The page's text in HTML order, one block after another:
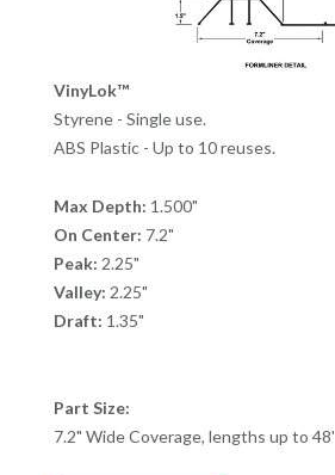
VinyLok™
Styrene - Single use.
ABS Plastic - Up to 10 reuses.
Max Depth: 1.500"
On Center: 7.2"
Peak: 2.25"
Valley: 2.25"
Draft: 1.35"
Part Size:
7.2" Wide Coverage, lengths up to 48'